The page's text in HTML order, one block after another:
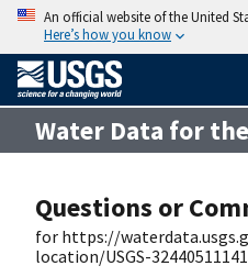
An official website of the United
Here’s how you know
Water Data for
Questions or
for https://
location/USGS-